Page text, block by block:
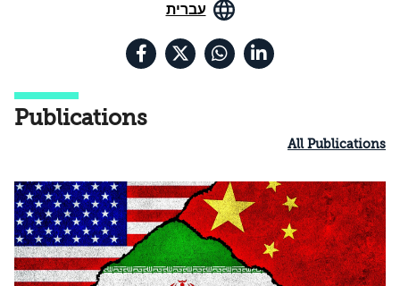
עברית
Publications
All Publications